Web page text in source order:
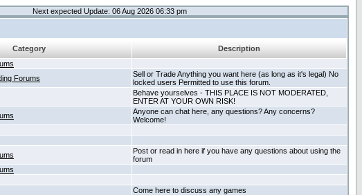
Next expected Update: 06 Aug 2026 06:33 pm
Category
Description
Forums
Sell or Trade Anything you want here (as long as it's legal) No
locked users Permitted to use this forum.
Behave yourselves - THIS PLACE IS NOT MODERATED,
ENTER AT YOUR OWN RISK!
Anyone can chat here, any questions? Any concerns?
Welcome!
Post or read in here if you have any questions about using the
forum
Come here to discuss any games